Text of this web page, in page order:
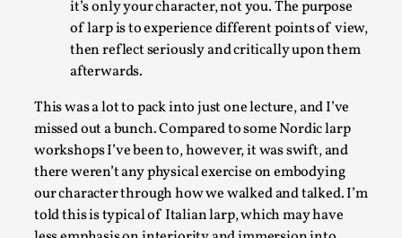
it’s only your character, not you. The purpose
of larp is to experience different points of view,
then reflect seriously and critically upon them
afterwards.
This was a lot to pack into just one lecture, and I’ve
missed out a bunch. Compared to some Nordic larp
workshops I’ve been to, however, it was swift, and
there weren’t any physical exercise on embodying
our character through how we walked and talked. I’m
told this is typical of Italian larp, which may have
Learning from Bleed
By Gijs van Bilsen2025-07-18
Knutepunkt 2025,Techniques
Kai, photo by Prison Escape This is Kai. Kai taught me